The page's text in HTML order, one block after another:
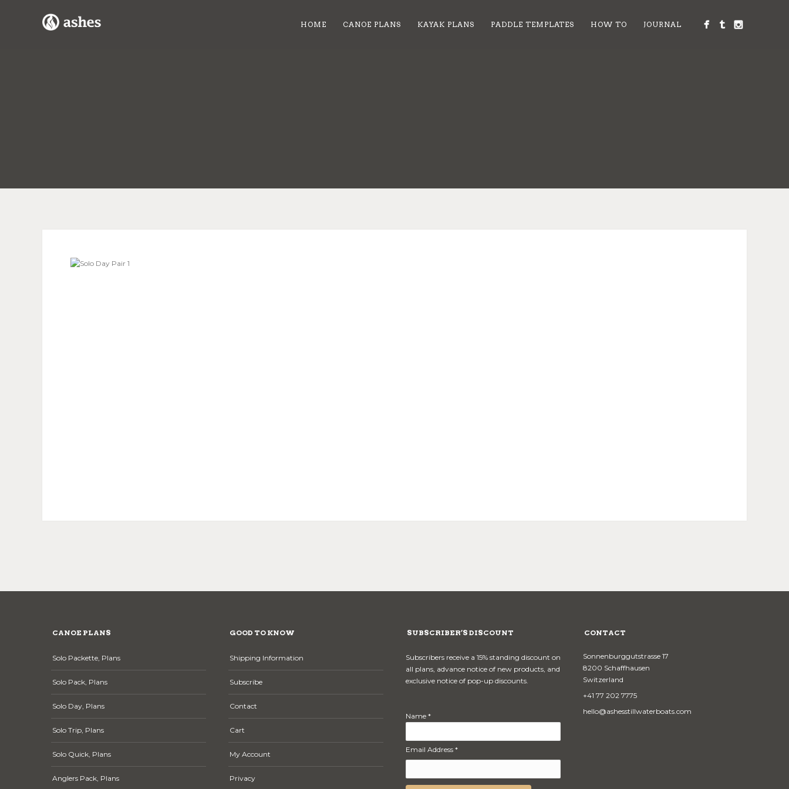
HOME CANOE PLANS KAYAK PLANS PADDLE TEMPLATES HOW TO JOURNAL
CANOE PLANS
Solo Packette, Plans
Solo Pack, Plans
Solo Day, Plans
Solo Trip, Plans
Solo Quick, Plans
Anglers Pack, Plans
GOOD TO KNOW
Shipping Information
Subscribe
Contact
Cart
My Account
Privacy
SUBSCRIBER’S DISCOUNT
Subscribers receive a 15% standing discount on
all plans, advance notice of new products, and
exclusive notice of pop-up discounts.
Name *
Email Address *
CONTACT
Sonnenburggutstrasse 17
8200 Schaffhausen
Switzerland
+41 77 202 7775
hello@ashesstillwaterboats.com